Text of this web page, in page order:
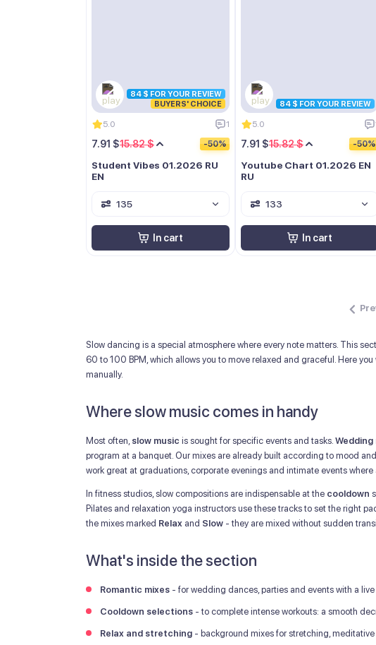
84 $ FOR YOUR REVIEW
BUYERS' CHOICE
5.0 1
15.82 $
7.91 $ -50%
Student Vibes 01.2026 RU
EN
135
In cart
84 $ FOR YOUR REVIEW
5.0
15.82 $
7.91 $ -50%
Youtube Chart 01.2026 EN
RU
133
In cart
Slow dancing is a special atmosphere where every note matters. This
60 to 100 BPM, which allows you to move relaxed and graceful. Here
manually.
Where slow music comes in handy
Most often, slow music is sought for specific events and tasks. Wedding
program at a banquet. Our mixes are already built according to mood
work great at graduations, corporate evenings and intimate events
In fitness studios, slow compositions are indispensable at the cooldown
Pilates and relaxation yoga instructors use these tracks to set the right
the mixes marked Relax and Slow - they are mixed without sudden
What's inside the section
Romantic mixes - for wedding dances, parties and events with a
Cooldown selections - to complete intense workouts: a smooth
Relax and stretching - background mixes for stretching,